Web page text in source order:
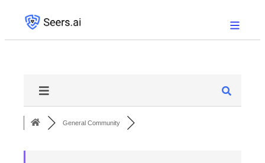
General Community